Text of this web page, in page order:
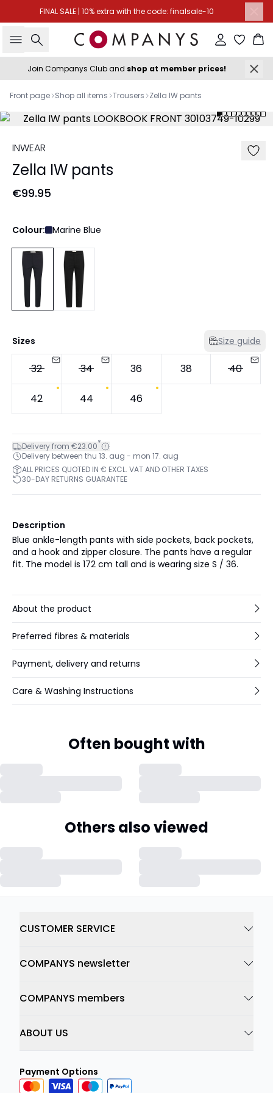
FINAL SALE | 10% extra with the code: finalsale-10
Search Sign in
Join Companys Club and shop at member prices!
Front page Shop all items Trousers Zella IW pants
INWEAR
Zella IW pants
€99.95
Colour: Marine Blue
Sizes Size guide
32 34 36 38 40
42 44 46
Delivery from €23.00*
Delivery between thu 13. aug - mon 17. aug
ALL PRICES QUOTED IN € EXCL. VAT AND OTHER TAXES
30-DAY RETURNS GUARANTEE
Description
Blue ankle-length pants with side pockets, back pockets,
and a hook and zipper closure. The pants have a regular
fit. The model is 172 cm tall and is wearing size S / 36.
About the product
Preferred fibres & materials
Payment, delivery and returns
Care & Washing Instructions
Often bought with
Others also viewed
CUSTOMER SERVICE
COMPANYS newsletter
COMPANYS members
ABOUT US
Payment Options